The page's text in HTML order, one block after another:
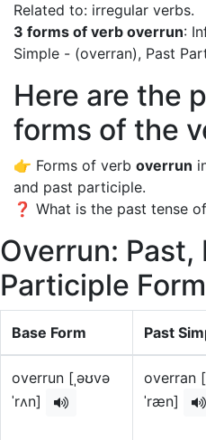
Related to: irregular verbs.
3 forms of verb overrun:
Simple - (overran), Past
Here are the
forms of the
👉 Forms of verb overrun
and past participle.
❓ What is the past tense
Overrun: Past,
Participle
Base Form Past
overrun [ˌəʊvə
ˈrʌn]
overran
ˈræn]